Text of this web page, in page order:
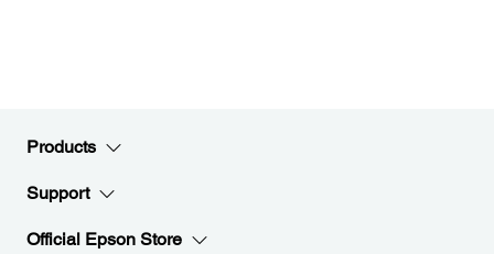
Products
Support
Official Epson Store